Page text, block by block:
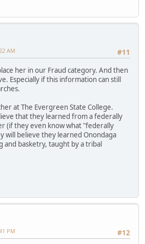
#11
AM
her in our Fraud category. And then
Especially if this information can still
at The Evergreen State College.
that they learned from a federally
(if they even know what "federally
will believe they learned Onondaga
and basketry, taught by a tribal
#12
PM